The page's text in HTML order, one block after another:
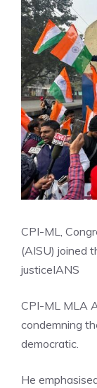
CPI-ML,
(AISU) joined
justiceIANS
CPI-ML MLA
condemning
democratic.
He